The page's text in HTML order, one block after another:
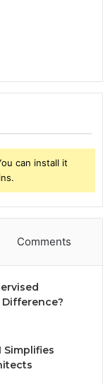
can install it
Comments
Difference?
Simplifies